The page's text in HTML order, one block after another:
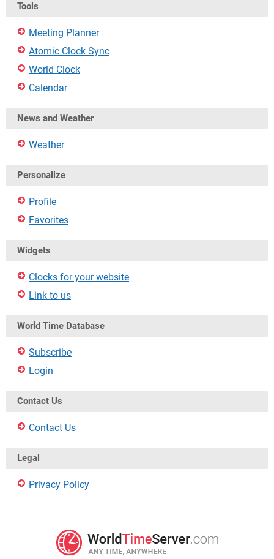
Tools
Meeting Planner
Atomic Clock Sync
World Clock
Calendar
News and Weather
Weather
Personalize
Profile
Favorites
Widgets
Clocks for your website
Link to us
World Time Database
Subscribe
Login
Contact Us
Contact Us
Legal
Privacy Policy